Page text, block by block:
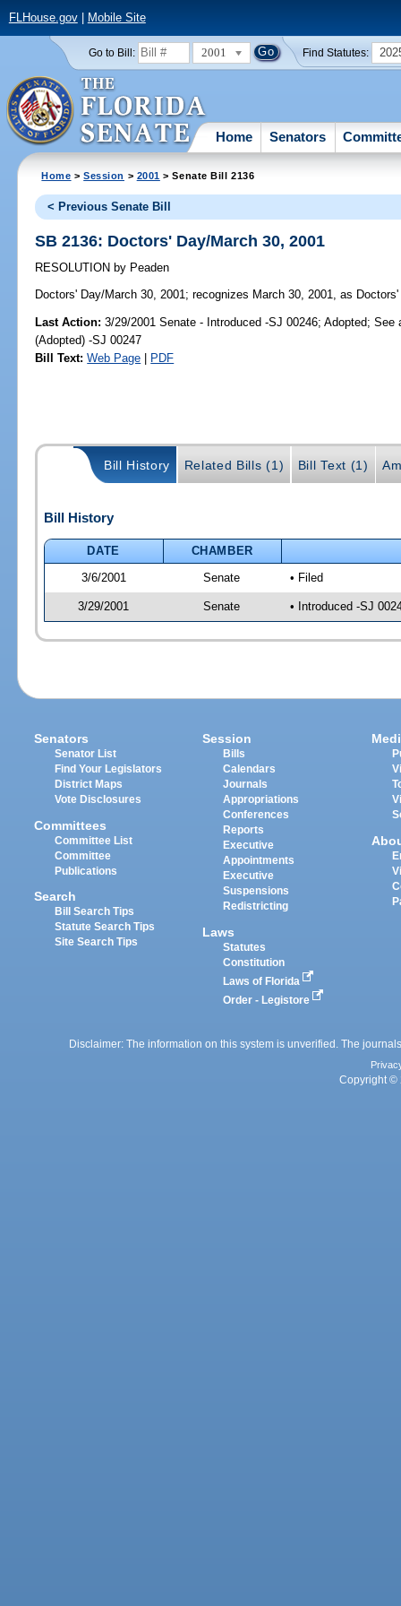
FLHouse.gov| Mobile Site
Go to Bill: 2001 Find Statutes:
Home Senators
Home >Session > 2001 > Senate Bill 2136
< Previous Senate Bill
SB 2136: Doctors' Day/March 30, 2001
RESOLUTION by Peaden
Doctors' Day/March 30, 2001; recognizes March 30, 2001, as
Last Action: 3/29/2001 Senate - Introduced -SJ 00246; Adopted;
(Adopted) -SJ 00247
Bill Text: Web Page | PDF
Bill History Related Bills (1) Bill Text (1)
Bill History
DATE
CHAMBER
3/6/2001
Senate • Filed
3/29/2001 Senate • Introduced -SJ
Senators
Senator List
Find Your Legislators
District Maps
Vote Disclosures
Committees
Committee List
Committee
Publications
Search
Bill Search Tips
Statute Search Tips
Site Search Tips
Session
Bills
Calendars
Journals
Appropriations
Conferences
Reports
Executive
Appointments
Executive
Suspensions
Redistricting
Laws
Statutes
Constitution
Laws of Florida
Order - Legistore
Disclaimer: The information on this system is unverified. The
Copyright ©